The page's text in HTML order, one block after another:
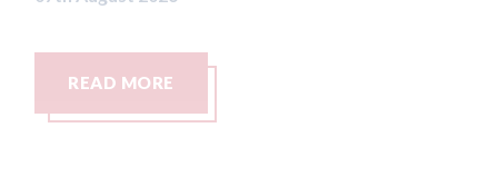
READ MORE